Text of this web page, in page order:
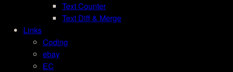
Text Counter
Text Diff & Merge
Links
Coding
ebay
EC